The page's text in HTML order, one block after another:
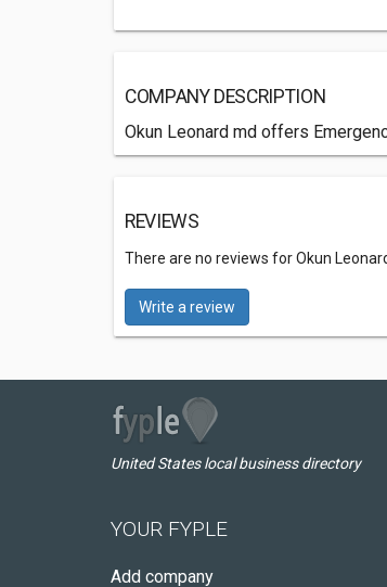
COMPANY DESCRIPTION
Okun Leonard md offers
REVIEWS
There are no reviews for Okun
Write a review
United States local business directory
YOUR FYPLE
Add company